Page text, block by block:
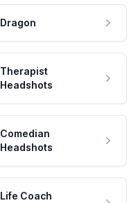
Dragon
Therapist
Headshots
Comedian
Headshots
Life Coach